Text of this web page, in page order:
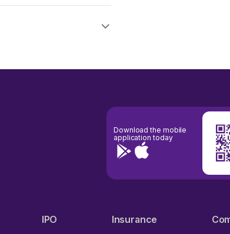
Download the mobile
application today
IPO Insurance